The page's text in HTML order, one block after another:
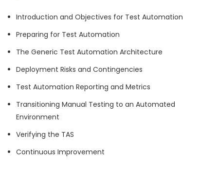
Introduction and Objectives for Test Automation
Preparing for Test Automation
The Generic Test Automation Architecture
Deployment Risks and Contingencies
Test Automation Reporting and Metrics
Transitioning Manual Testing to an Automated
Environment
Verifying the TAS
Continuous Improvement